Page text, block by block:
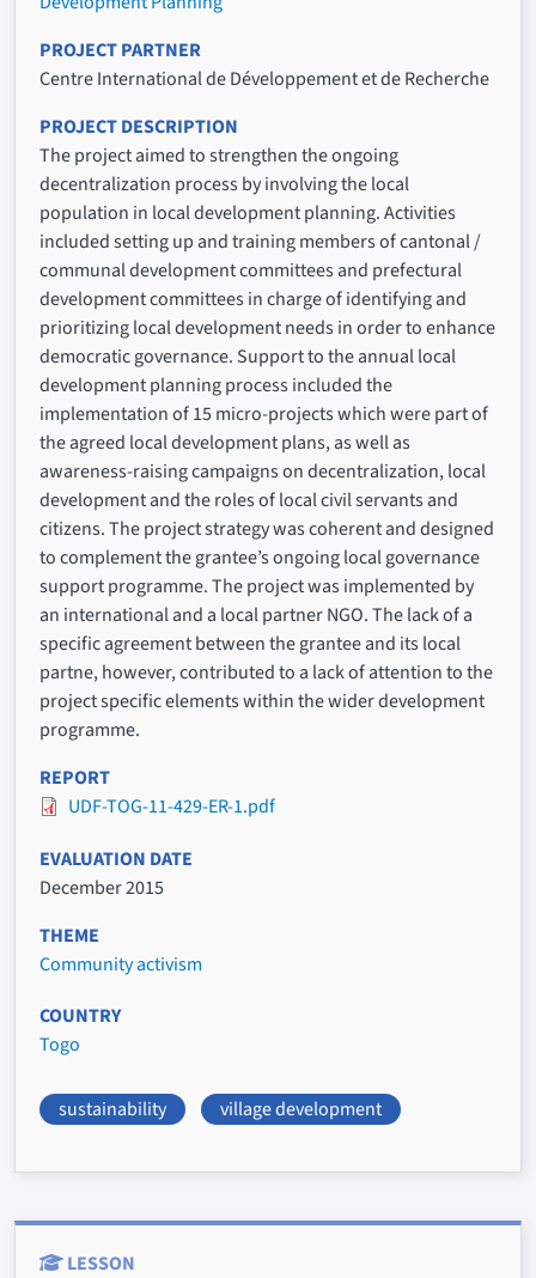
PROJECT PARTNER
Centre International de Développement et de Recherche
PROJECT DESCRIPTION
The project aimed to strengthen the ongoing
decentralization process by involving the local
population in local development planning. Activities
included setting up and training members of cantonal /
communal development committees and prefectural
development committees in charge of identifying and
prioritizing local development needs in order to enhance
democratic governance. Support to the annual local
development planning process included the
implementation of 15 micro-projects which were part of
the agreed local development plans, as well as
awareness-raising campaigns on decentralization, local
development and the roles of local civil servants and
citizens. The project strategy was coherent and designed
to complement the grantee’s ongoing local governance
support programme. The project was implemented by
an international and a local partner NGO. The lack of a
specific agreement between the grantee and its local
partne, however, contributed to a lack of attention to the
project specific elements within the wider development
programme.
REPORT
UDF-TOG-11-429-ER-1.pdf
EVALUATION DATE
December 2015
THEME
Community activism
COUNTRY
Togo
sustainability village development
LESSON